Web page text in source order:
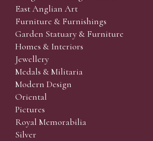
East Anglian Art
Furniture & Furnishings
Garden Statuary & Furniture
Homes & Interiors
Jewellery
Medals & Militaria
Modern Design
Oriental
Pictures
Royal Memorabilia
Silver